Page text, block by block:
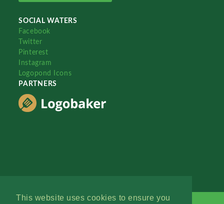
This website uses cookies to ensure you
SOCIAL WATERS
Facebook
Twitter
Pinterest
Instagram
Logopond Icons
PARTNERS